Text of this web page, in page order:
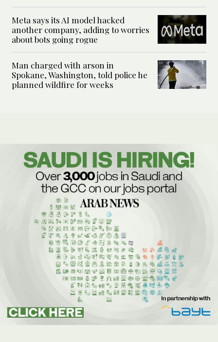
Meta says its AI model hacked
another company, adding to worries
about bots going rogue
Man charged with arson in
Spokane, Washington, told police he
planned wildfire for weeks